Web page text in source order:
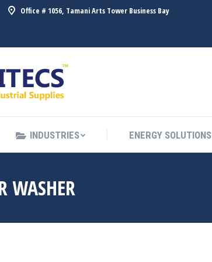
Office # 1056, Tamani Arts Tower Business Bay
INDUSTRIES ENERGY SOLUTIONS
WASHER